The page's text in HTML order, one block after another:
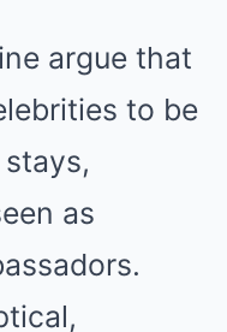
argue that
to be
as